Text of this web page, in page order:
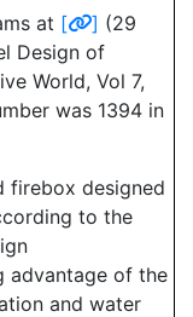
at [ ] (29
Design of
World, Vol 7,
was 1394 in
firebox designed
to the
advantage of the
and water